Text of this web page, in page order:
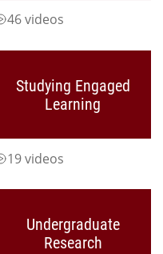
46 videos
Studying Engaged
Learning
19 videos
Undergraduate
Research